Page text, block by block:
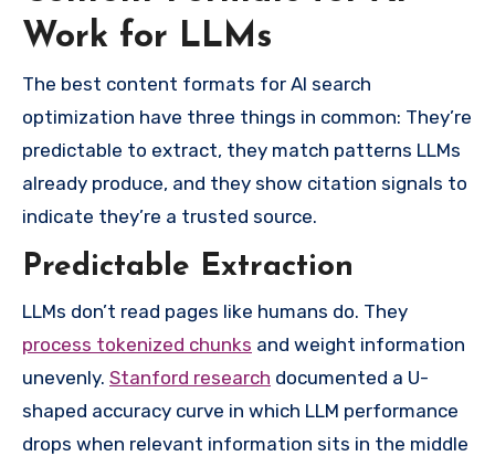
Work for LLMs
The best content formats for AI search
optimization have three things in common: They’re
predictable to extract, they match patterns LLMs
already produce, and they show citation signals to
indicate they’re a trusted source.
Predictable Extraction
LLMs don’t read pages like humans do. They
process tokenized chunks and weight information
unevenly. Stanford research documented a U-
shaped accuracy curve in which LLM performance
drops when relevant information sits in the middle